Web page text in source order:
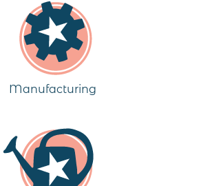
Manufacturing